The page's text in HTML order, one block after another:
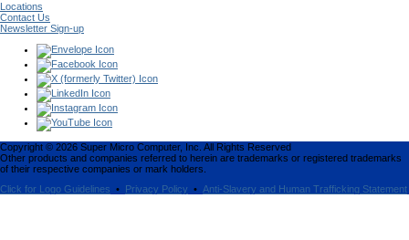
Locations
Contact Us
Newsletter Sign-up
Copyright © 2026 Super Micro Computer, Inc. All Rights Reserved
Other products and companies referred to herein are trademarks or registered trademarks
of their respective companies or mark holders.
Click for Logo Guidelines • Privacy Policy • Anti-Slavery and Human Trafficking Statement